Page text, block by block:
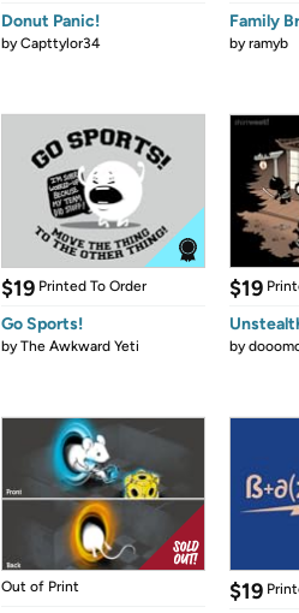
Donut Panic!
byCapttylor34
Family
byramyb
$19 Printed To Order
Go Sports!
byThe Awkward Yeti
$19
by
Out of Print $19